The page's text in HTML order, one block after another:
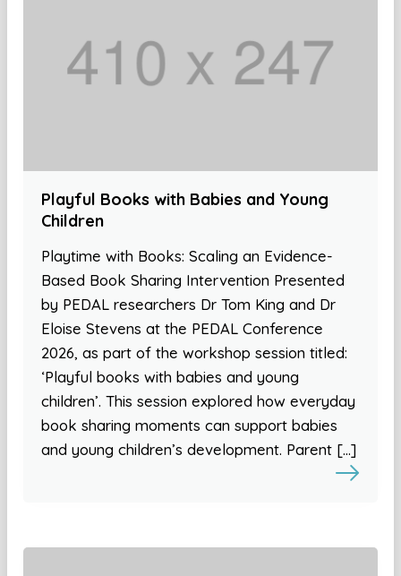
Playful Books with Babies and Young
Children
Playtime with Books: Scaling an Evidence-
Based Book Sharing Intervention Presented
by PEDAL researchers Dr Tom King and Dr
Eloise Stevens at the PEDAL Conference
2026, as part of the workshop session titled:
‘Playful books with babies and young
children’. This session explored how everyday
book sharing moments can support babies
and young children’s development. Parent […]